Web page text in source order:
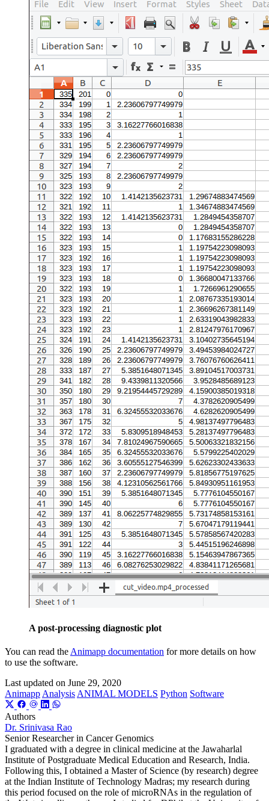
A post-processing diagnostic plot
You can read theAnimapp documentation for more details on how
to use the software.
Last updated on June 29, 2020
AnimappAnalysisANIMAL MODELS Python Software
Authors
Dr. Srinivasa Rao
Senior Researcher in Cancer Genomics
I graduated with a degree in clinical medicine at the Jawaharlal
Institute of Postgraduate Medical Education and Research, India.
Following this, I obtained a Master of Science (by research) degree
at the Indian Institute of Technology Madras; my research during
this period focused on the role of microRNAs in the regulation of